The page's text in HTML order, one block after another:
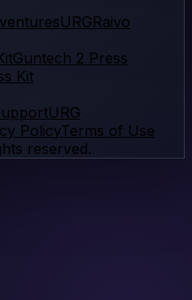
URGRaivo
Guntech 2 Press
Kit
URG
PolicyTerms of Use
reserved.